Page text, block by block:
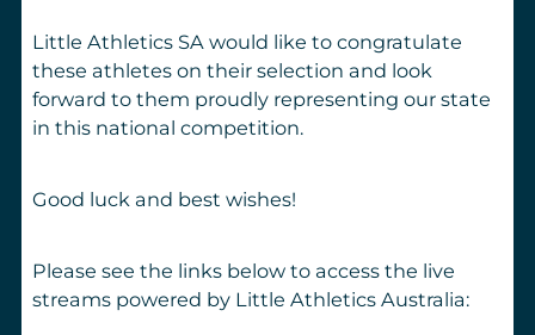
Little Athletics SA would like to congratulate
these athletes on their selection and look
forward to them proudly representing our state
in this national competition.
Good luck and best wishes!
Please see the links below to access the live
streams powered by Little Athletics Australia: